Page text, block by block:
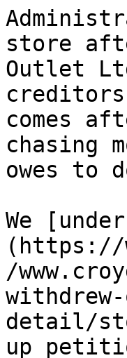
store
Outlet
creditors
comes
chasing
owes to
We
(https://
/
detail/
up